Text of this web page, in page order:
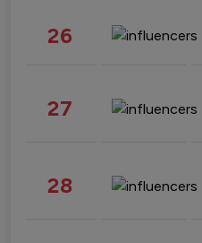
26
27
28